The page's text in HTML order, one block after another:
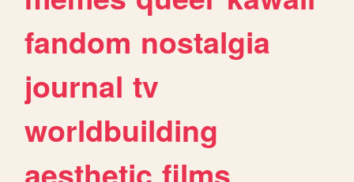
fandom nostalgia
journal tv
worldbuilding